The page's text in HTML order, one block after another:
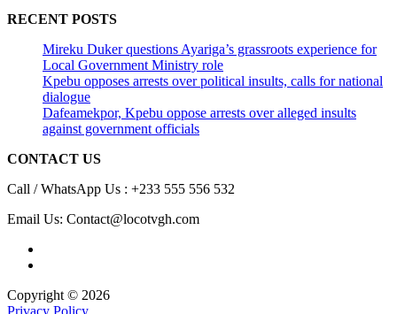
RECENT POSTS
Mireku Duker questions Ayariga’s grassroots experience for
Local Government Ministry role
Kpebu opposes arrests over political insults, calls for national
dialogue
Dafeamekpor, Kpebu oppose arrests over alleged insults
against government officials
CONTACT US
Call / WhatsApp Us : +233 555 556 532
Email Us: Contact@locotvgh.com
Copyright © 2026
Privacy Policy